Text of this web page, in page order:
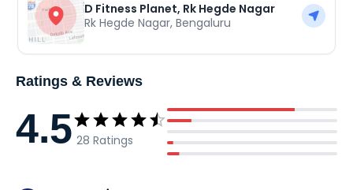
D Fitness Planet, Rk Hegde Nagar
Rk Hegde Nagar,Bengaluru
Ratings & Reviews
4.5 28 Ratings